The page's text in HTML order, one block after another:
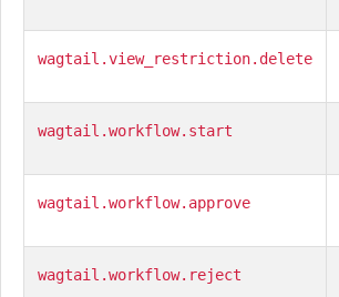
wagtail.view_restriction.delete
wagtail.workflow.start
wagtail.workflow.approve
wagtail.workflow.reject